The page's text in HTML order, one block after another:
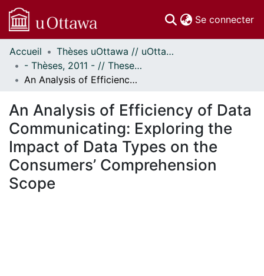
Se connecter
Communautés
et collections
Parcourir
À propos
Accueil
Thèses uOttawa // uOttawa Theses
- Thèses, 2011 - // Theses, 2011 -
An Analysis of Efficiency of Data Communicating: Exploring the Impact of Data Types on the Consumers’ Comprehension Scope
An Analysis of Efficiency of Data
Communicating: Exploring the
Impact of Data Types on the
Consumers’ Comprehension
Scope